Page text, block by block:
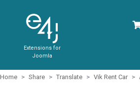
Extensions for
Joomla
Home Share Translate Vik Rent Car